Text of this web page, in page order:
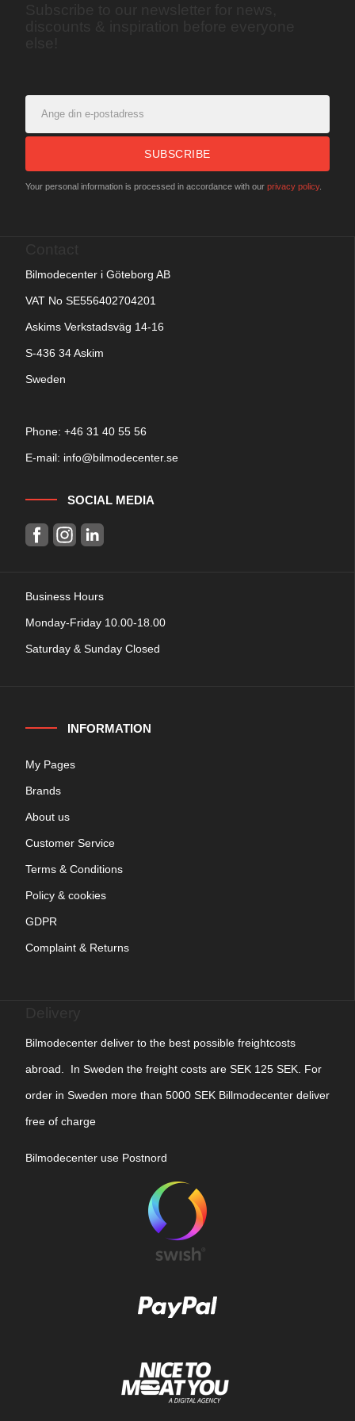
SUBSCRIBE
Your personal information is processed in accordance with our privacy policy.
Bilmodecenter i Göteborg AB
VAT No SE556402704201
Askims Verkstadsväg 14-16
S-436 34 Askim
Sweden
Phone: +46 31 40 55 56
E-mail: info@bilmodecenter.se
SOCIAL MEDIA
Business Hours
Monday-Friday 10.00-18.00
Saturday & Sunday Closed
INFORMATION
My Pages
Brands
About us
Customer Service
Terms & Conditions
Policy & cookies
GDPR
Complaint & Returns
Bilmodecenter deliver to the best possible freightcosts
abroad. In Sweden the freight costs are SEK 125 SEK. For
order in Sweden more than 5000 SEK Billmodecenter deliver
free of charge
Bilmodecenter use Postnord